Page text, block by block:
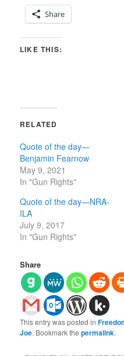
Share
LIKE THIS:
RELATED
Quote of the day—
Benjamin Fearnow
May 9, 2021
In "Gun Rights"
Quote of the day—NRA-
ILA
July 9, 2017
In "Gun Rights"
Share
This entry was posted in
Joe. Bookmark thepermalink.